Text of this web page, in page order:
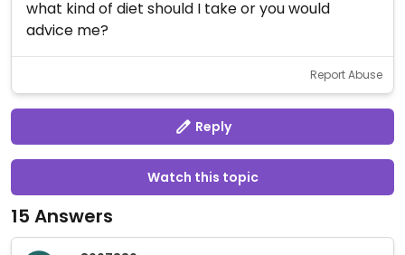
what kind of diet should I take or you would
advice me?
Report Abuse
Reply
Watch this topic
15 Answers